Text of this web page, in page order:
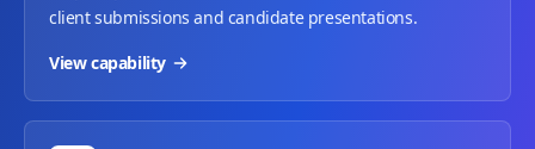
client submissions and candidate presentations.
View capability